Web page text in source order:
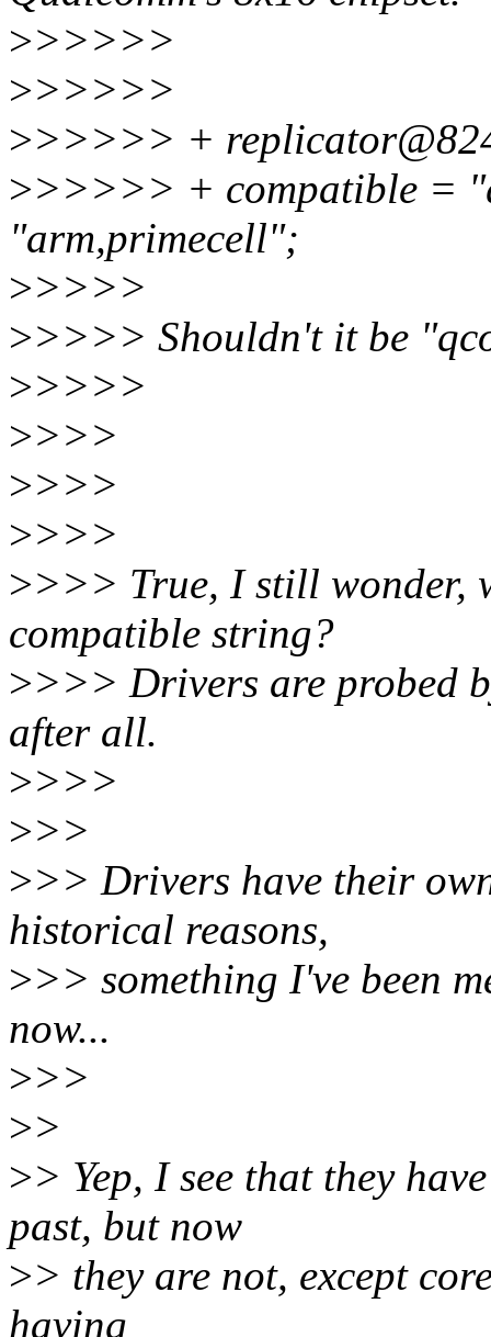
>>>>>>
>>>>>>
>>>>>> +
>>>>>> + compatible =
"arm,primecell";
>>>>>
>>>>> Shouldn't it be
>>>>>
>>>>
>>>>
>>>>
>>>> True, I still wonder,
compatible string?
>>>> Drivers are probed
after all.
>>>>
>>>
>>> Drivers have their
historical reasons,
>>> something I've been
now...
>>>
>>
>> Yep, I see that they
past, but now
>> they are not, except
having